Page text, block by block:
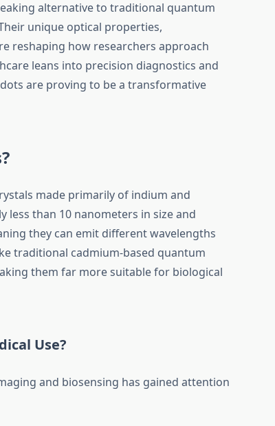
alternative to traditional quantum
unique optical properties,
reshaping how researchers approach
leans into precision diagnostics and
are proving to be a transformative
made primarily of indium and
less than 10 nanometers in size and
they can emit different wavelengths
traditional cadmium-based quantum
them far more suitable for biological
Use?
and biosensing has gained attention